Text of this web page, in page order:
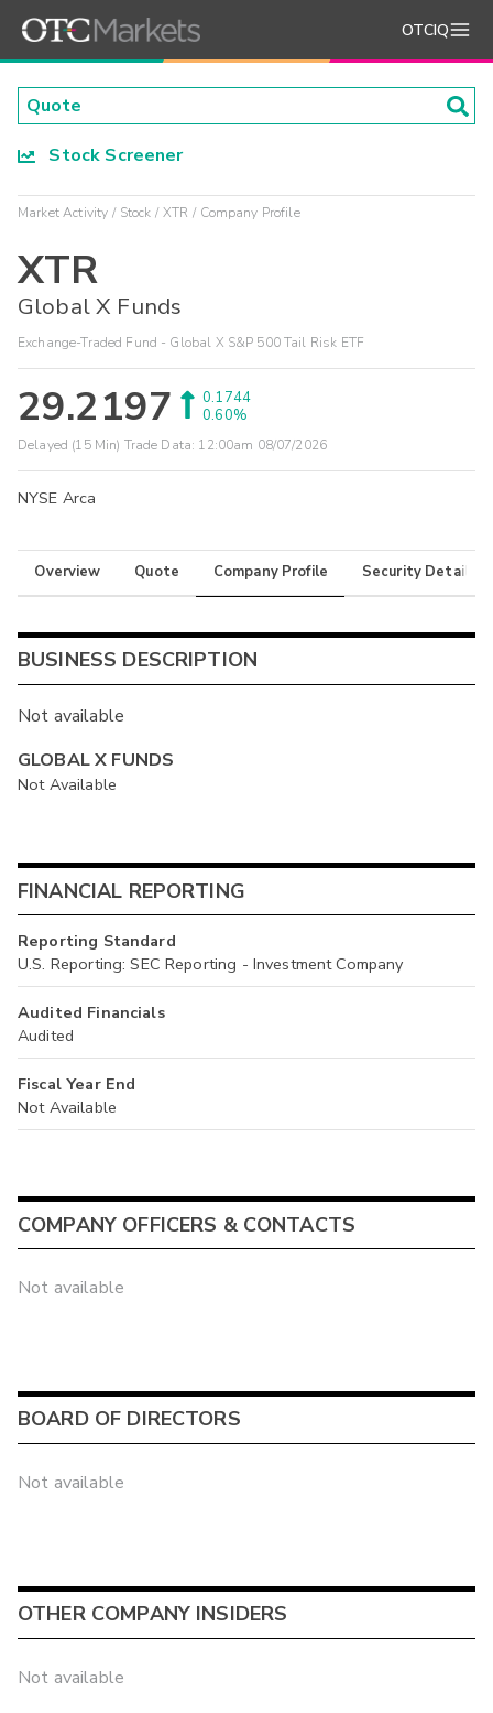
OTCIQ
Stock Screener
Market Activity Stock XTR Company Profile
XTR
Global X Funds
Exchange-Traded Fund - Global X S&P 500 Tail Risk ETF
29.2197
0.1744
0.60%
Delayed (15 Min) Trade Data: 12:00am 08/07/2026
NYSE Arca
Overview Quote Company Profile Security Details
BUSINESS DESCRIPTION
Not available
GLOBAL X FUNDS
Not Available
FINANCIAL REPORTING
Reporting Standard
U.S. Reporting: SEC Reporting - Investment Company
Audited Financials
Audited
Fiscal Year End
Not Available
COMPANY OFFICERS & CONTACTS
Not available
BOARD OF DIRECTORS
Not available
OTHER COMPANY INSIDERS
Not available